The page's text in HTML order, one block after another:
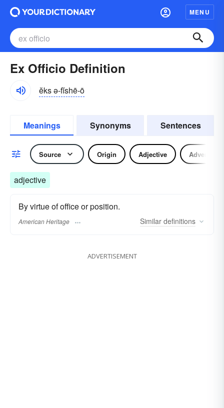
MENU
Ex Officio Definition
ĕks ə-fĭshē-ō
Meanings Synonyms Sentences
Source Origin Adjective Adverb
adjective
By virtue of office or position.
American Heritage Similar definitions
ADVERTISEMENT